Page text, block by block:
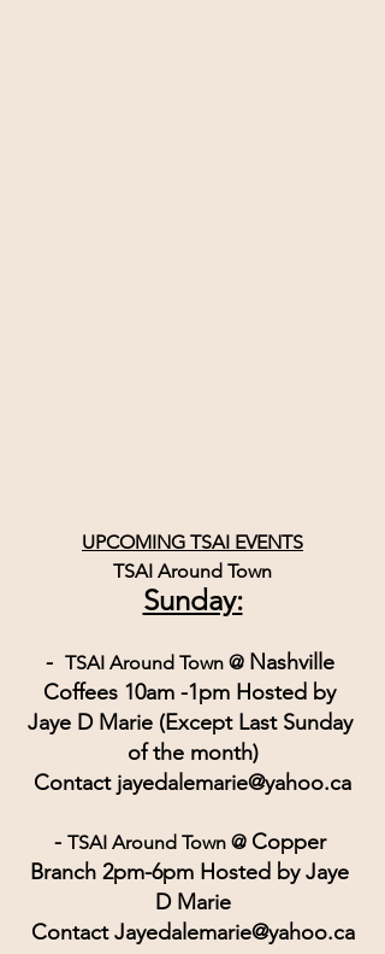
UPCOMING TSAI EVENTS
TSAI Around Town
Sunday:
- TSAI Around Town @ Nashville
Coffees 10am -1pm Hosted by
Jaye D Marie (Except Last Sunday
of the month)
Contact jayedalemarie@yahoo.ca
- TSAI Around Town @ Copper
Branch 2pm-6pm Hosted by Jaye
D Marie
Contact Jayedalemarie@yahoo.ca